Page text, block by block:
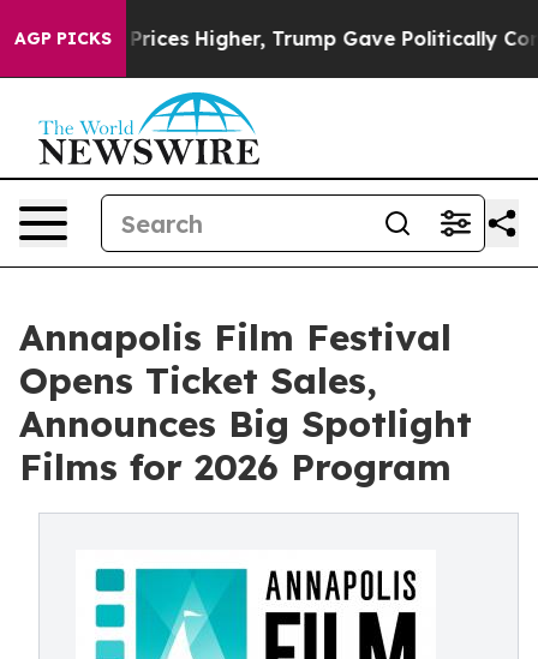
AGP PICKS
Prices Higher, Trump Gave Politically Connected
Annapolis Film Festival
Opens Ticket Sales,
Announces Big Spotlight
Films for 2026 Program